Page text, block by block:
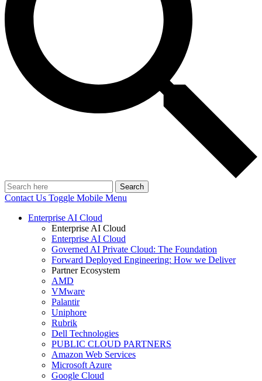
Search
Contact Us Toggle Mobile Menu
Enterprise AI Cloud
Enterprise AI Cloud
Enterprise AI Cloud
Governed AI Private Cloud: The Foundation
Forward Deployed Engineering: How we Deliver
Partner Ecosystem
AMD
VMware
Palantir
Uniphore
Rubrik
Dell Technologies
PUBLIC CLOUD PARTNERS
Amazon Web Services
Microsoft Azure
Google Cloud